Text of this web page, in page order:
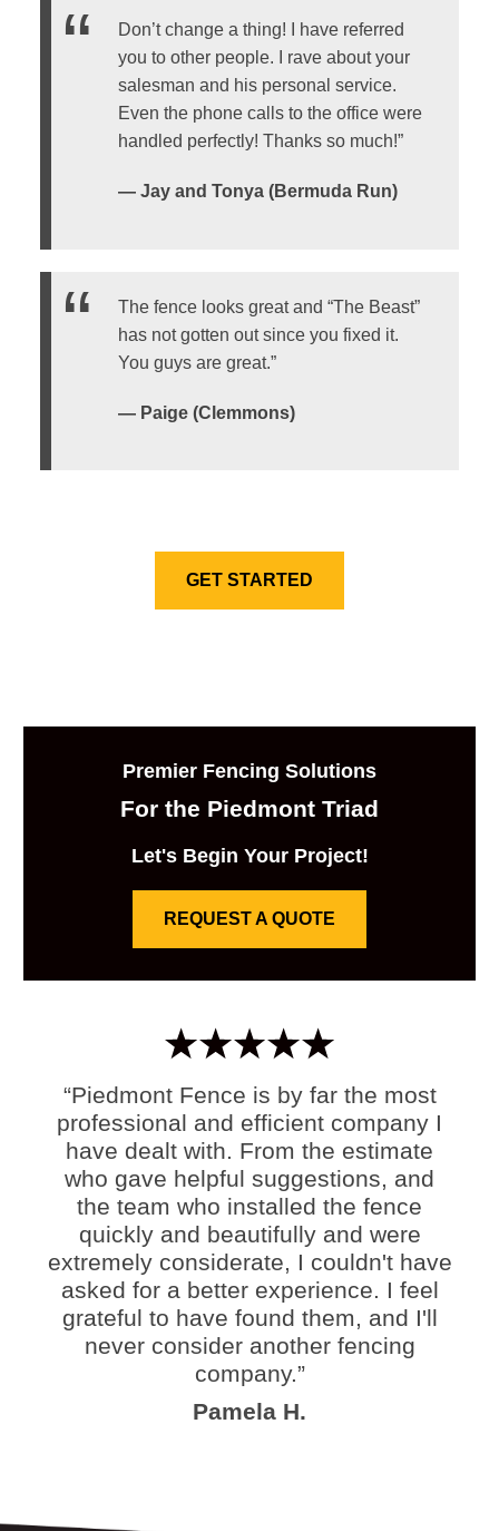
Don’t change a thing! I have referred
you to other people. I rave about your
salesman and his personal service.
Even the phone calls to the office were
handled perfectly! Thanks so much!”
— Jay and Tonya (Bermuda Run)
The fence looks great and “The Beast”
has not gotten out since you fixed it.
You guys are great.”
— Paige (Clemmons)
GET STARTED
“Piedmont Fence is by far the most
professional and efficient company I
have dealt with. From the estimate
who gave helpful suggestions, and
the team who installed the fence
quickly and beautifully and were
extremely considerate, I couldn't have
asked for a better experience. I feel
grateful to have found them, and I'll
never consider another fencing
company.”
Pamela H.
Premier Fencing Solutions
For the Piedmont Triad
Let's Begin Your Project!
REQUEST A QUOTE